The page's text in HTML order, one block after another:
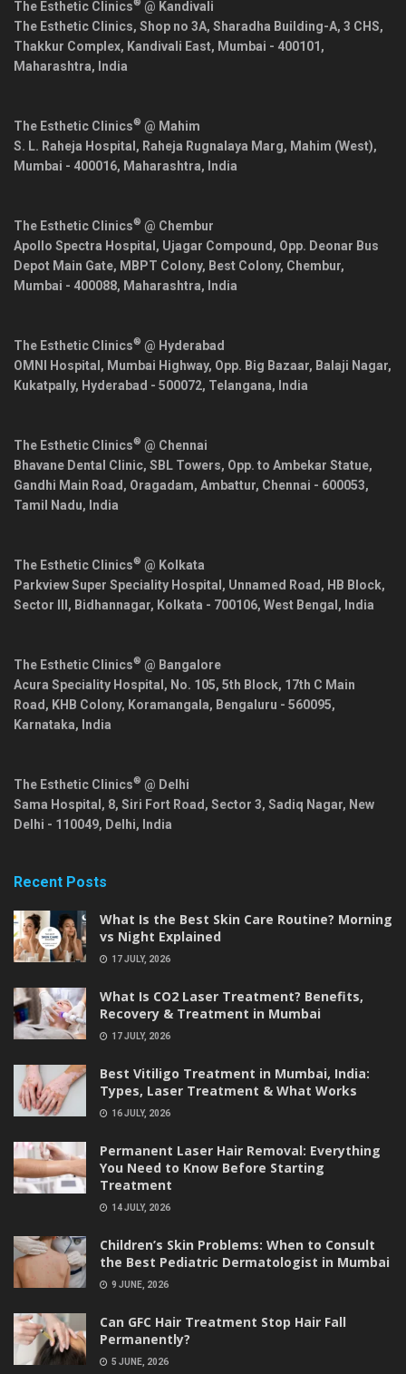
The Esthetic Clinics® @ Kandivali
The Esthetic Clinics, Shop no 3A, Sharadha Building-A, 3 CHS,
Thakkur Complex, Kandivali East, Mumbai - 400101 ,
Maharashtra, India
The Esthetic Clinics® @ Mahim
S. L. Raheja Hospital, Raheja Rugnalaya Marg, Mahim (West),
Mumbai - 400016, Maharashtra, India
The Esthetic Clinics® @ Chembur
Apollo Spectra Hospital, Ujagar Compound, Opp. Deonar Bus
Depot Main Gate, MBPT Colony, Best Colony, Chembur,
Mumbai - 400088, Maharashtra, India
The Esthetic Clinics® @ Hyderabad
OMNI Hospital, Mumbai Highway, Opp. Big Bazaar, Balaji Nagar,
Kukatpally, Hyderabad - 500072, Telangana, India
The Esthetic Clinics® @ Chennai
Bhavane Dental Clinic, SBL Towers, Opp. to Ambekar Statue,
Gandhi Main Road, Oragadam, Ambattur, Chennai - 600053,
Tamil Nadu, India
The Esthetic Clinics® @ Kolkata
Parkview Super Speciality Hospital, Unnamed Road, HB Block,
Sector III, Bidhannagar, Kolkata - 700106, West Bengal , India
The Esthetic Clinics® @ Bangalore
Acura Speciality Hospital, No. 105, 5th Block, 17th C Main
Road, KHB Colony, Koramangala, Bengaluru - 560095,
Karnataka, India
The Esthetic Clinics® @ Delhi
Sama Hospital, 8, Siri Fort Road, Sector 3, Sadiq Nagar, New
Delhi - 110049, Delhi, India
Recent Posts
What Is the Best Skin Care Routine? Morning
vs Night Explained
17 JULY, 2026
What Is CO2 Laser Treatment? Benefits,
Recovery & Treatment in Mumbai
17 JULY, 2026
Best Vitiligo Treatment in Mumbai, India:
Types, Laser Treatment & What Works
16 JULY, 2026
Permanent Laser Hair Removal: Everything
You Need to Know Before Starting
Treatment
14 JULY, 2026
Children’s Skin Problems: When to Consult
the Best Pediatric Dermatologist in Mumbai
9 JUNE, 2026
Can GFC Hair Treatment Stop Hair Fall
Permanently?
5 JUNE, 2026